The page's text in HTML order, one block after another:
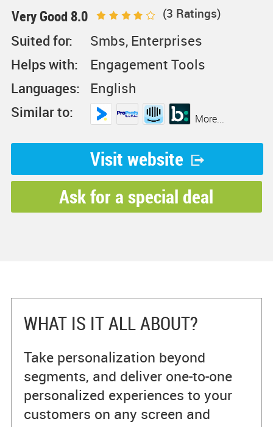
Very Good 8.0 (3 Ratings)
Suited for:
Smbs, Enterprises
Helps with:
Engagement Tools
Languages:
English
Similar to:
More...
Visit website
Ask for a special deal
WHAT IS IT ALL ABOUT?
Take personalization beyond
segments, and deliver one-to-one
personalized experiences to your
customers on any screen and